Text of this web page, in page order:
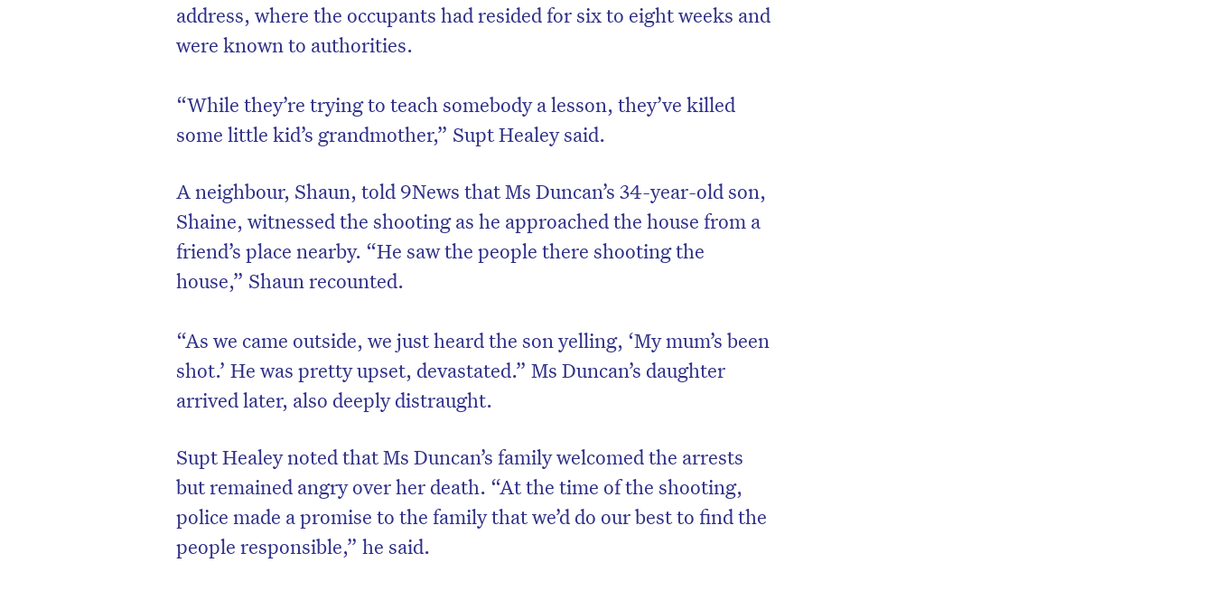
address, where the occupants had resided for six to eight weeks and
were known to authorities.
“While they’re trying to teach somebody a lesson, they’ve killed
some little kid’s grandmother,” Supt Healey said.
A neighbour, Shaun, told 9News that Ms Duncan’s 34-year-old son,
Shaine, witnessed the shooting as he approached the house from a
friend’s place nearby. “He saw the people there shooting the
house,” Shaun recounted.
“As we came outside, we just heard the son yelling, ‘My mum’s been
shot.’ He was pretty upset, devastated.” Ms Duncan’s daughter
arrived later, also deeply distraught.
Supt Healey noted that Ms Duncan’s family welcomed the arrests
but remained angry over her death. “At the time of the shooting,
police made a promise to the family that we’d do our best to find the
people responsible,” he said.
Don’t miss the next edition. Subscribe